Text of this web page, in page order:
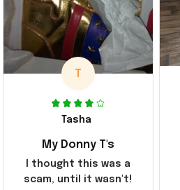
T
Tasha
My Donny T's
I thought this was a
scam, until it wasn't!